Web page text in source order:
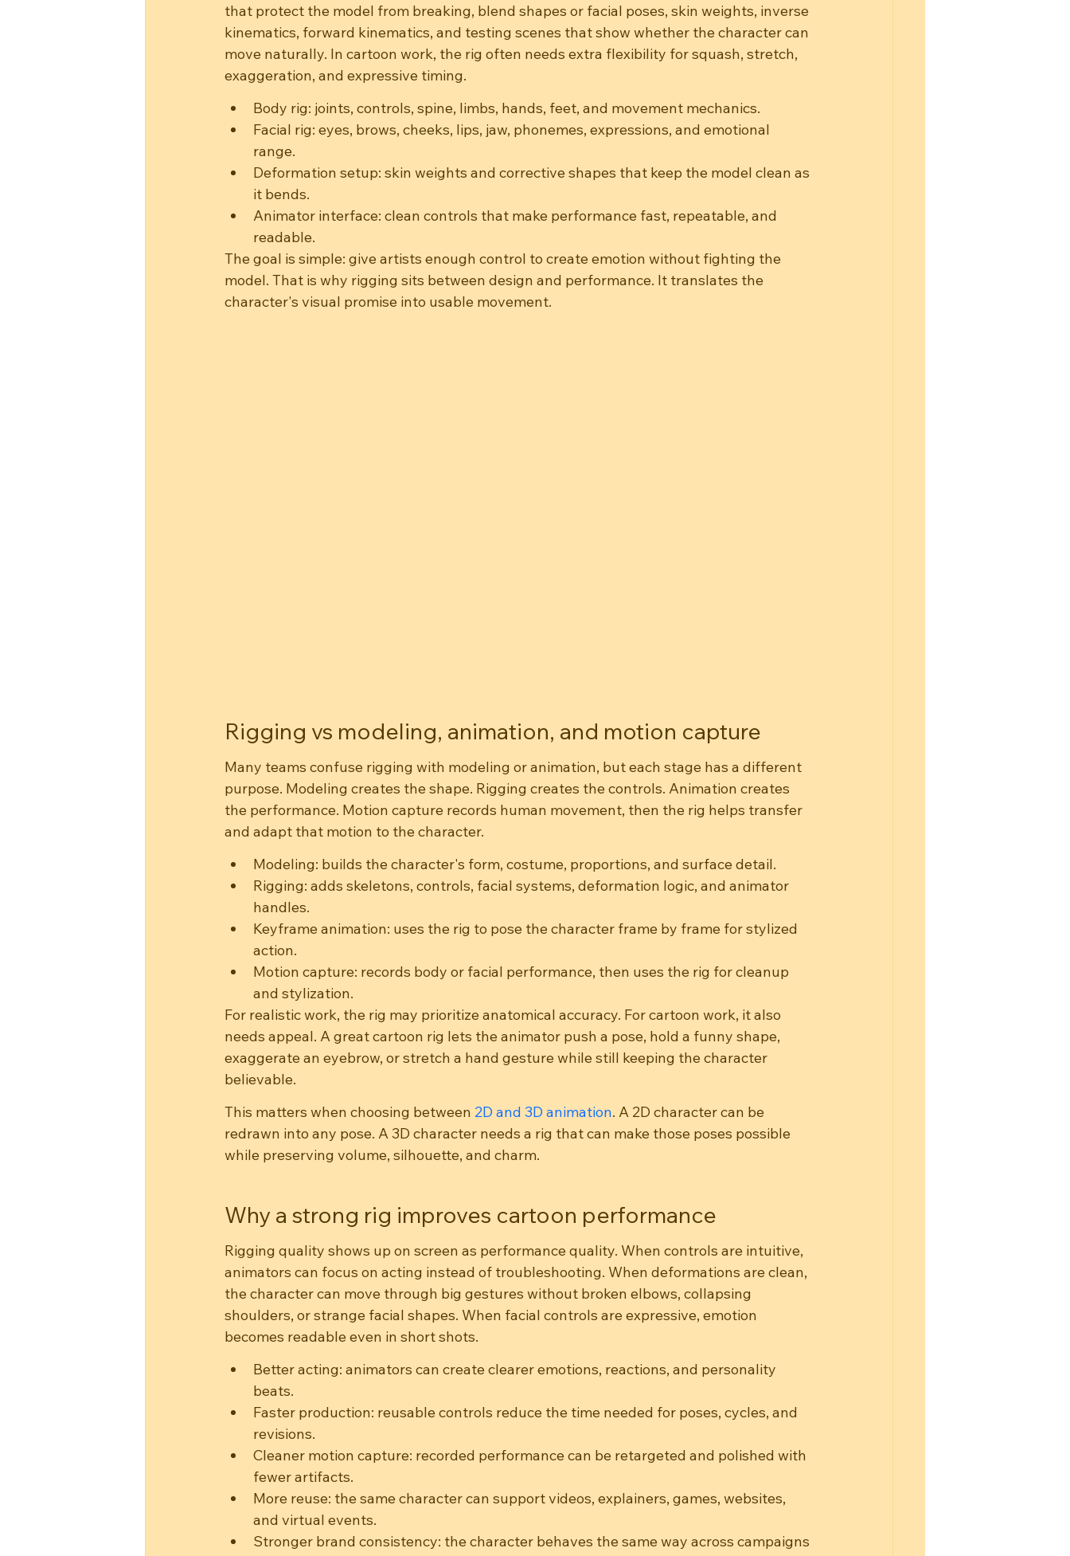
that protect the model from breaking, blend shapes or facial poses, skin weights, inverse
kinematics, forward kinematics, and testing scenes that show whether the character can
move naturally. In cartoon work, the rig often needs extra flexibility for squash, stretch,
exaggeration, and expressive timing.
Body rig: joints, controls, spine, limbs, hands, feet, and movement mechanics.
Facial rig: eyes, brows, cheeks, lips, jaw, phonemes, expressions, and emotional
range.
Deformation setup: skin weights and corrective shapes that keep the model clean as
it bends.
Animator interface: clean controls that make performance fast, repeatable, and
readable.
The goal is simple: give artists enough control to create emotion without fighting the
model. That is why rigging sits between design and performance. It translates the
character's visual promise into usable movement.
Rigging vs modeling, animation, and motion capture
Many teams confuse rigging with modeling or animation, but each stage has a different
purpose. Modeling creates the shape. Rigging creates the controls. Animation creates
the performance. Motion capture records human movement, then the rig helps transfer
and adapt that motion to the character.
Modeling: builds the character's form, costume, proportions, and surface detail.
Rigging: adds skeletons, controls, facial systems, deformation logic, and animator
handles.
Keyframe animation: uses the rig to pose the character frame by frame for stylized
action.
Motion capture: records body or facial performance, then uses the rig for cleanup
and stylization.
For realistic work, the rig may prioritize anatomical accuracy. For cartoon work, it also
needs appeal. A great cartoon rig lets the animator push a pose, hold a funny shape,
exaggerate an eyebrow, or stretch a hand gesture while still keeping the character
believable.
This matters when choosing between 2D and 3D animation. A 2D character can be
redrawn into any pose. A 3D character needs a rig that can make those poses possible
while preserving volume, silhouette, and charm.
Why a strong rig improves cartoon performance
Rigging quality shows up on screen as performance quality. When controls are intuitive,
animators can focus on acting instead of troubleshooting. When deformations are clean,
the character can move through big gestures without broken elbows, collapsing
shoulders, or strange facial shapes. When facial controls are expressive, emotion
becomes readable even in short shots.
Better acting: animators can create clearer emotions, reactions, and personality
beats.
Faster production: reusable controls reduce the time needed for poses, cycles, and
revisions.
Cleaner motion capture: recorded performance can be retargeted and polished with
fewer artifacts.
More reuse: the same character can support videos, explainers, games, websites,
and virtual events.
Stronger brand consistency: the character behaves the same way across campaigns